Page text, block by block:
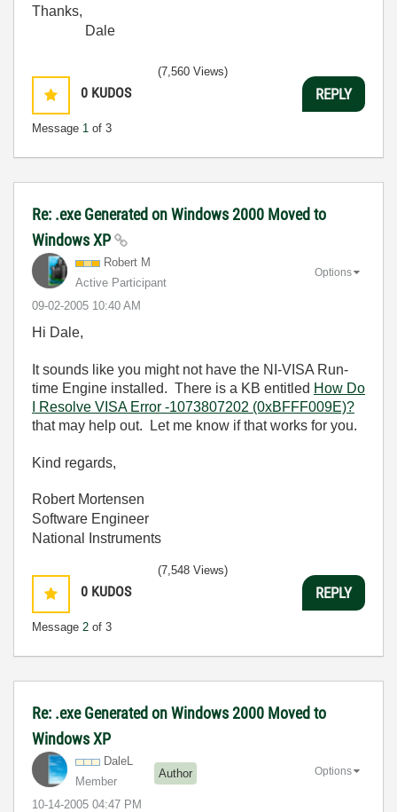
Thanks,
Dale
0 KUDOS
Message 1 of 3
(7,560 Views)
REPLY
Re: .exe Generated on Windows 2000 Moved to
Windows XP
Robert M
Active Participant
‎09-02-2005 10:40 AM
Options
Hi Dale,
It sounds like you might not have the NI-VISA Run-
time Engine installed. There is a KB entitled How Do
I Resolve VISA Error -1073807202 (0xBFFF009E)?
that may help out. Let me know if that works for you.
Kind regards,
Robert Mortensen
Software Engineer
National Instruments
0 KUDOS
Message 2 of 3
(7,548 Views)
REPLY
Re: .exe Generated on Windows 2000 Moved to
Windows XP
DaleL
Member
Author
‎10-14-2005 04:47 PM
Options